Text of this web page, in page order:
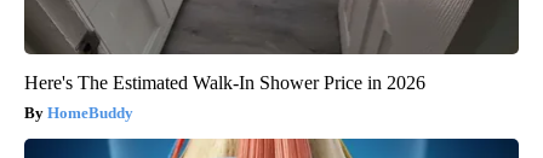
Here's The Estimated Walk-In Shower Price in 2026
HomeBuddy